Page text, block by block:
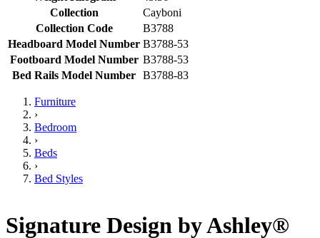
Collection
Cayboni
Collection Code
B3788
Headboard Model Number B3788-53
Footboard Model Number B3788-53
Bed Rails Model Number B3788-83
Furniture
›
Bedroom
›
Beds
›
Bed Styles
Signature Design by Ashley®